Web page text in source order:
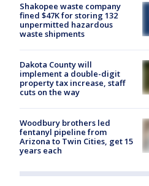
Shakopee waste company
fined $47K for storing 132
unpermitted hazardous
waste shipments
Dakota County will
implement a double-digit
property tax increase, staff
cuts on the way
Woodbury brothers led
fentanyl pipeline from
Arizona to Twin Cities, get 15
years each